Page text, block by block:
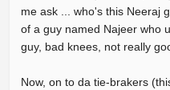
me ask ... who's this Neeraj
of a guy named Najeer who
guy, bad knees, not really
Now, on to da tie-brakers